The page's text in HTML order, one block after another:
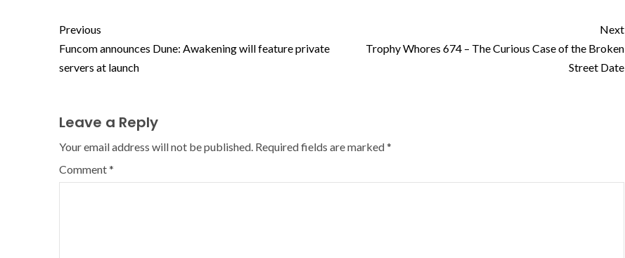
Previous
Funcom announces Dune: Awakening will feature private
servers at launch
Next
Trophy Whores 674 – The Curious Case of the Broken
Street Date
Leave a Reply
Your email address will not be published. Required fields are marked*
Comment*